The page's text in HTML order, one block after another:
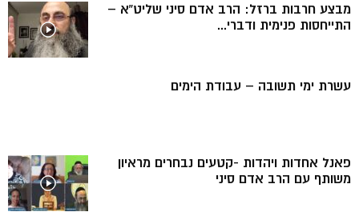
מבצע חרבות ברזל: הרב אדם סיני שליט”א –
התייחסות פנימית ודברי...
עשרת ימי תשובה – עבודת הימים
פאנל אחדות ויהדות -קטעים נבחרים מראיון
משותף עם הרב אדם סיני